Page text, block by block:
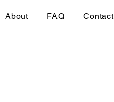
About FAQ